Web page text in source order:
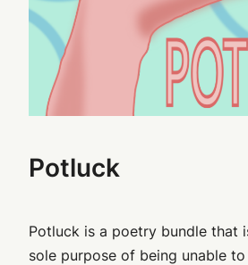
Potluck
Potluck is a poetry bundle that
sole purpose of being unable